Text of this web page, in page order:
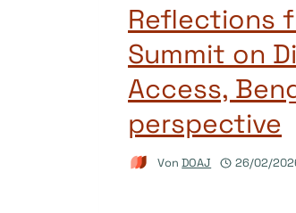
Reflections
Summit on
Access,
perspective
Von DOAJ 26/02/